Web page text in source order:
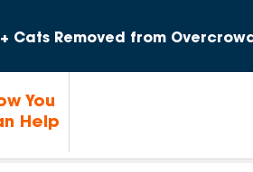
Cats Removed from
You
Help